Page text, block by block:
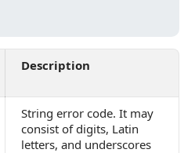
Description
String error code. It may
consist of digits, Latin
letters, and underscores